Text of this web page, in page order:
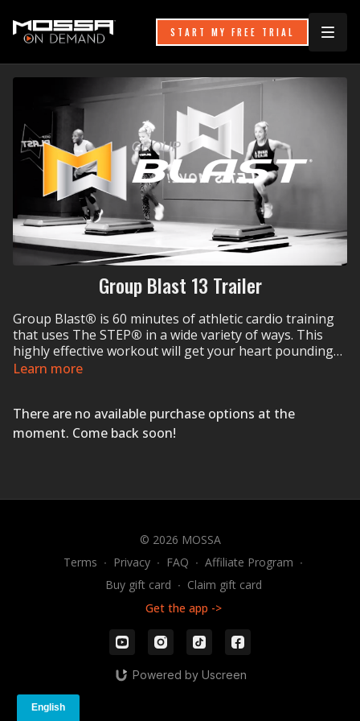
START MY FREE TRIAL
Group Blast 13 Trailer
Group Blast® is 60 minutes of athletic cardio training
that uses The STEP® in a wide variety of ways. This
highly effective workout will get your heart pounding
and sweat pouring as you improve your cardio fitness,
Learn more
There are no available purchase options at the
moment. Come back soon!
© 2026 MOSSA
Terms ∙ Privacy ∙ FAQ ∙ Affiliate Program ∙
Buy gift card ∙ Claim gift card
Get the app ->
Powered by Uscreen